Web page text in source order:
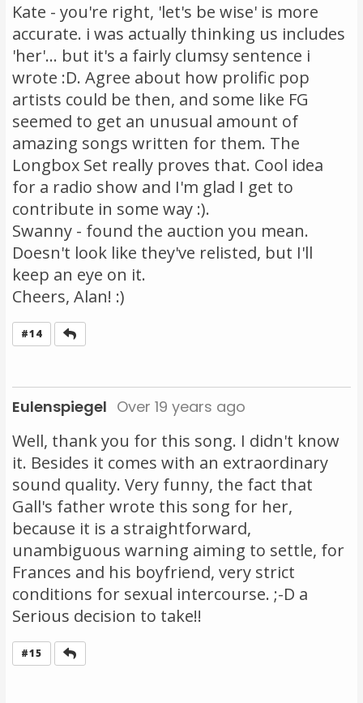
Kate - you're right, 'let's be wise' is more
accurate. i was actually thinking us includes
'her'... but it's a fairly clumsy sentence i
wrote :D. Agree about how prolific pop
artists could be then, and some like FG
seemed to get an unusual amount of
amazing songs written for them. The
Longbox Set really proves that. Cool idea
for a radio show and I'm glad I get to
contribute in some way :).
Swanny - found the auction you mean.
Doesn't look like they've relisted, but I'll
keep an eye on it.
Cheers, Alan! :)
#14
Eulenspiegel Over 19 years ago
Well, thank you for this song. I didn't know
it. Besides it comes with an extraordinary
sound quality. Very funny, the fact that
Gall's father wrote this song for her,
because it is a straightforward,
unambiguous warning aiming to settle, for
Frances and his boyfriend, very strict
conditions for sexual intercourse. ;-D a
Serious decision to take!!
#15